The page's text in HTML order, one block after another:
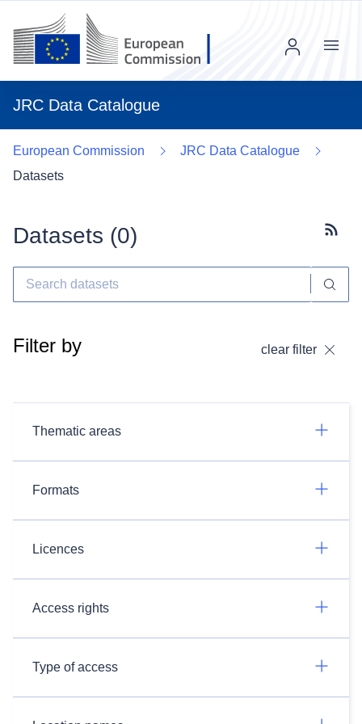
JRC Data Catalogue
Menu
European Commission
JRC Data Catalogue
Datasets
Datasets (0)
Filter by clear filter
Thematic areas
Formats
Licences
Access rights
Type of access